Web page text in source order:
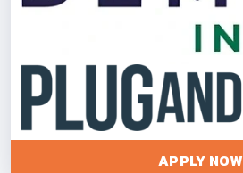
APPLY NOW